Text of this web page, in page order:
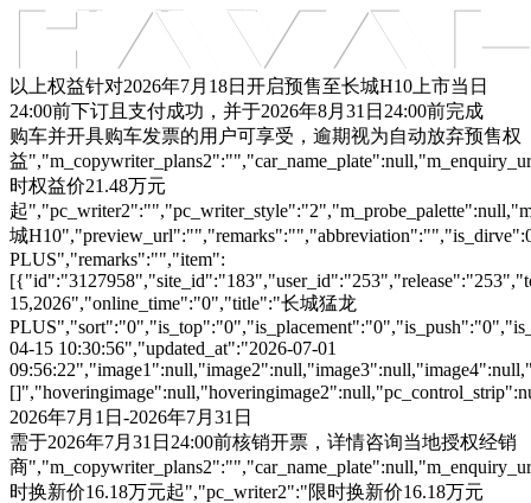
以上权益针对2026年7月18日开启预售至长城H10上市当日
24:00前下订且支付成功，并于2026年8月31日24:00前完成
购车并开具购车发票的用户可享受，逾期视为自动放弃预售权
益
时权益价21.48万元
起
城
PLUS","remarks":"","item":
15,2026","online_time":"0","title":"长城猛龙
04-15 10:30:56","updated_at":"2026-07-01
2026年7月1日-2026年7月31日
需于2026年7月31日24:00前核销开票，详情咨询当地授权经销
商
时换新价16.18万元起","pc_writer2":"限时换新价16.18万元